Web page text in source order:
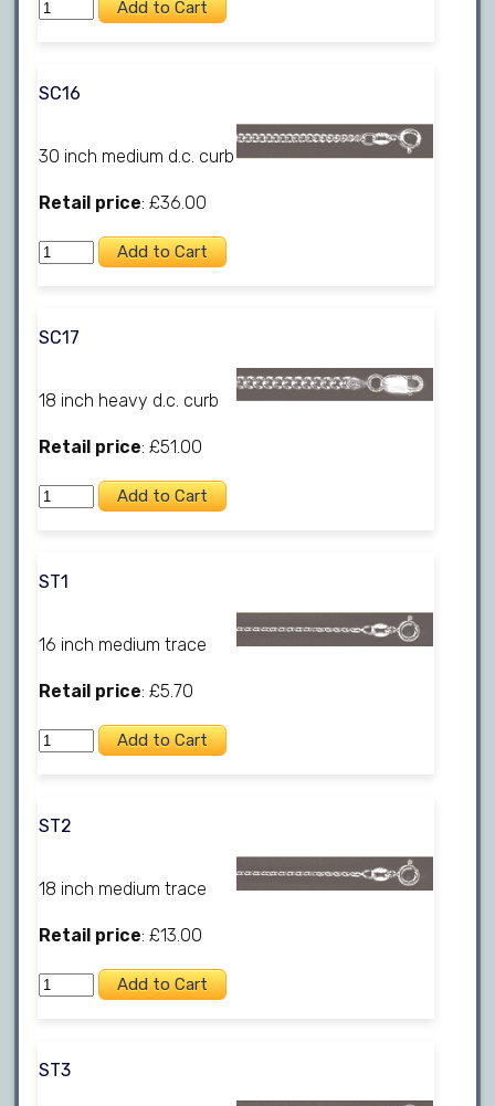
SC16
30 inch medium d.c. curb
Retail price: £36.00
SC17
18 inch heavy d.c. curb
Retail price: £51.00
ST1
16 inch medium trace
Retail price: £5.70
ST2
18 inch medium trace
Retail price: £13.00
ST3